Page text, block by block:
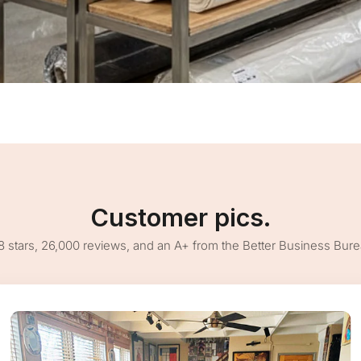
Customer pics.
stars, 26,000 reviews, and an A+ from the Better Business